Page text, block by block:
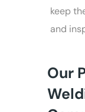
keep
and
Our